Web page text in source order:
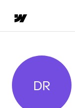
Dave
DR